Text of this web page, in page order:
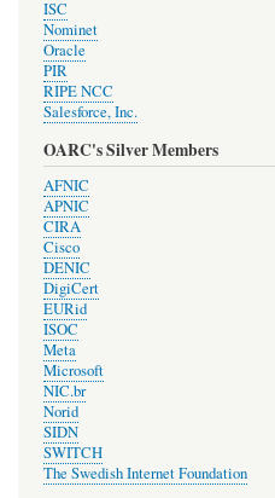
ISC
Nominet
Oracle
PIR
RIPE NCC
Salesforce, Inc.
OARC's Silver Members
AFNIC
APNIC
CIRA
Cisco
DENIC
DigiCert
EURid
ISOC
Meta
Microsoft
NIC.br
Norid
SIDN
SWITCH
The Swedish Internet Foundation